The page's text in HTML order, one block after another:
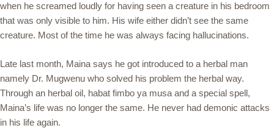
when he screamed loudly for having seen a creature in his bedroom
that was only visible to him. His wife either didn’t see the same
creature. Most of the time he was always facing hallucinations.
Late last month, Maina says he got introduced to a herbal man
namely Dr. Mugwenu who solved his problem the herbal way.
Through an herbal oil, habat fimbo ya musa and a special spell,
Maina’s life was no longer the same. He never had demonic attacks
in his life again.